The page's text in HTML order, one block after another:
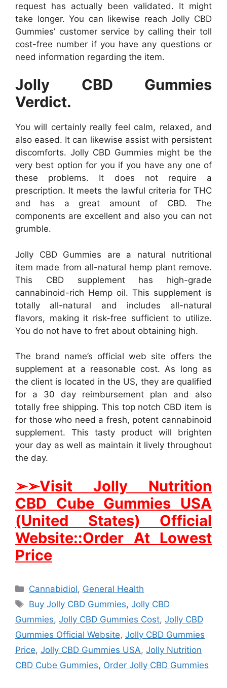
request has actually been validated. It might
take longer. You can likewise reach Jolly CBD
Gummies’ customer service by calling their toll
cost-free number if you have any questions or
need information regarding the item.
Jolly CBD Gummies
Verdict.
You will certainly really feel calm, relaxed, and
also eased. It can likewise assist with persistent
discomforts. Jolly CBD Gummies might be the
very best option for you if you have any one of
these problems. It does not require a
prescription. It meets the lawful criteria for THC
and has a great amount of CBD. The
components are excellent and also you can not
grumble.
Jolly CBD Gummies are a natural nutritional
item made from all-natural hemp plant remove.
This CBD supplement has high-grade
cannabinoid-rich Hemp oil. This supplement is
totally all-natural and includes all-natural
flavors, making it risk-free sufficient to utilize.
You do not have to fret about obtaining high.
The brand name’s official web site offers the
supplement at a reasonable cost. As long as
the client is located in the US, they are qualified
for a 30 day reimbursement plan and also
totally free shipping. This top notch CBD item is
for those who need a fresh, potent cannabinoid
supplement. This tasty product will brighten
your day as well as maintain it lively throughout
the day.
➢➢Visit Jolly Nutrition
CBD Cube Gummies USA
(United States) Official
Website::Order At Lowest
Price
Categories
Cannabidiol, General Health
Tags
Buy Jolly CBD Gummies,Jolly CBD
Gummies, Jolly CBD Gummies Cost, Jolly CBD
Gummies Official Website, Jolly CBD Gummies
Price, Jolly CBD Gummies USA, Jolly Nutrition
CBD Cube Gummies, Order Jolly CBD Gummies